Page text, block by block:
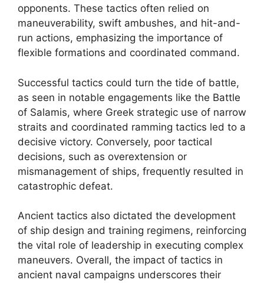
opponents. These tactics often relied on
maneuverability, swift ambushes, and hit-and-
run actions, emphasizing the importance of
flexible formations and coordinated command.
Successful tactics could turn the tide of battle,
as seen in notable engagements like the Battle
of Salamis, where Greek strategic use of narrow
straits and coordinated ramming tactics led to a
decisive victory. Conversely, poor tactical
decisions, such as overextension or
mismanagement of ships, frequently resulted in
catastrophic defeat.
Ancient tactics also dictated the development
of ship design and training regimens, reinforcing
the vital role of leadership in executing complex
maneuvers. Overall, the impact of tactics in
ancient naval campaigns underscores their